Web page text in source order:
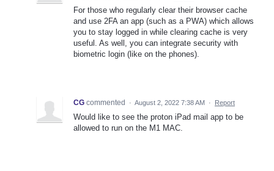
For those who regularly clear their browser cache
and use 2FA an app (such as a PWA) which allows
you to stay logged in while clearing cache is very
useful. As well, you can integrate security with
biometric login (like on the phones).
CG commented · August 2, 2022 7:38 AM · Report
Would like to see the proton iPad mail app to be
allowed to run on the M1 MAC.